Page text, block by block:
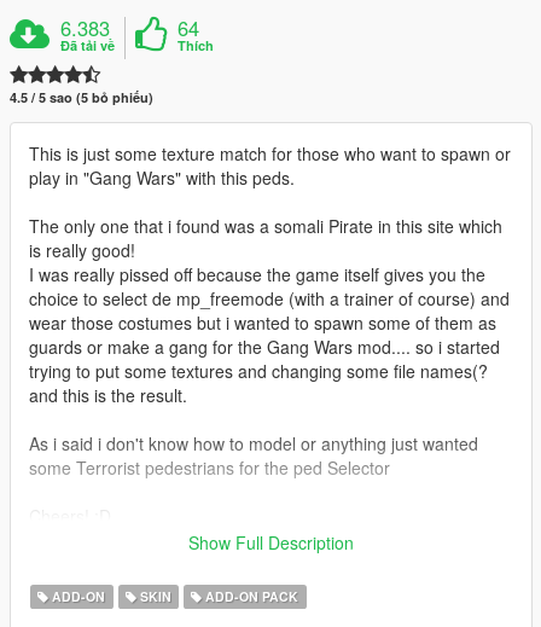
6.383
Đã tải về
64
Thích
4.5 / 5 sao (5 bỏ phiếu)
This is just some texture match for those who want to spawn or
play in "Gang Wars" with this peds.
The only one that i found was a somali Pirate in this site which
is really good!
I was really pissed off because the game itself gives you the
choice to select de mp_freemode (with a trainer of course) and
wear those costumes but i wanted to spawn some of them as
guards or make a gang for the Gang Wars mod.... so i started
trying to put some textures and changing some file names(?
and this is the result.
As i said i don't know how to model or anything just wanted
some Terrorist pedestrians for the ped Selector
/////////BY THE WAY FORGIVE ME FOR THE BAD
####INSTRUCTIONS##################
Show Full Description
ADD-ON SKIN ADD-ON PACK